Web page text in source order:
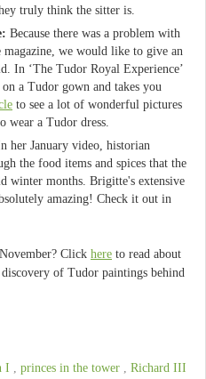
truly think the sitter is.
Because there was a problem with
we would like to give an
In ‘The Tudor Royal Experience’
a Tudor gown and takes you
to see a lot of wonderful pictures
a Tudor dress.
her January video, historian
the food items and spices that the
winter months. Brigitte's extensive
amazing! Check it out in
Click here to read about
of Tudor paintings behind
I princes in the tower Richard III